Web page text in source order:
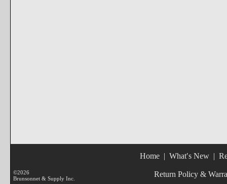
©2026
Brunsonnet & Supply Inc.
Home | What′s New |
Return Policy &